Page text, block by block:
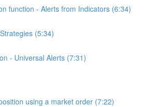
function - Alerts from Indicators (6:34)
(5:34)
- Universal Alerts (7:31)
using a market order (7:22)